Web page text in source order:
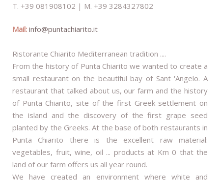
T. +39 081908102 | M. +39 3284327802
Mail: info@puntachiarito.it
Ristorante Chiarito Mediterranean tradition ....
From the history of Punta Chiarito we wanted to create a
small restaurant on the beautiful bay of Sant 'Angelo. A
restaurant that talked about us, our farm and the history
of Punta Chiarito, site of the first Greek settlement on
the island and the discovery of the first grape seed
planted by the Greeks. At the base of both restaurants in
Punta Chiarito there is the excellent raw material:
vegetables, fruit, wine, oil ... products at Km 0 that the
land of our farm offers us all year round.
We have created an environment where white and